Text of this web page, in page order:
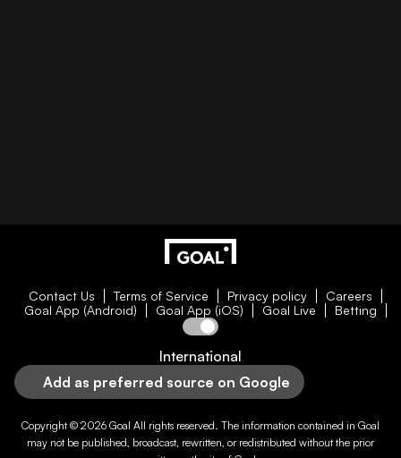
Contact Us Terms of Service Privacy policy
Careers
Goal App (Android)
Goal App (iOS) Goal Live Betting
International
Add as preferred source on Google
Copyright © 2026 Goal All rights reserved. The information contained in Goal
may not be published, broadcast, rewritten, or redistributed without the prior